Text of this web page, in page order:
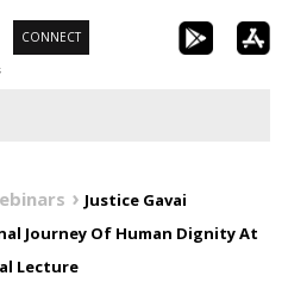
CONNECT
Justice Gavai
Journey Of Human Dignity At
Lecture